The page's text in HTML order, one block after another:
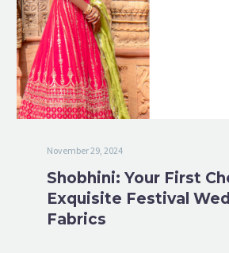
November 29, 2024
Shobhini: Your First
Exquisite Festival
Fabrics